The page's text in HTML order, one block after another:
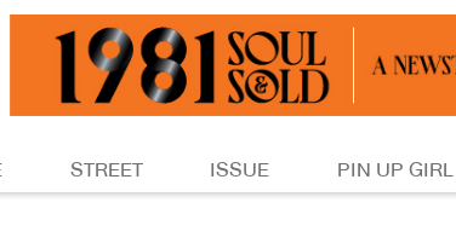
STREET ISSUE PIN UP GIRL